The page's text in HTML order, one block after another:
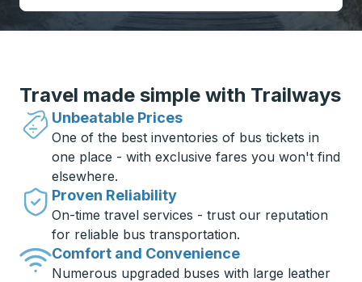
Travel made simple with Trailways
Unbeatable Prices
One of the best inventories of bus tickets in
one place - with exclusive fares you won't find
elsewhere.
Proven Reliability
On-time travel services - trust our reputation
for reliable bus transportation.
Comfort and Convenience
Numerous upgraded buses with large leather